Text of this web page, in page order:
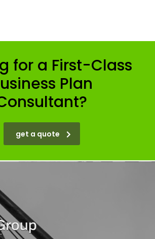
for a First-Class
Plan
get a quote